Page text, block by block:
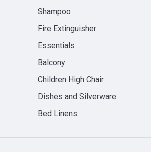
Shampoo
Fire Extinguisher
Essentials
Balcony
Children High Chair
Dishes and Silverware
Bed Linens